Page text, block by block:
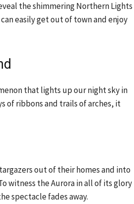
the shimmering Northern Lights
easily get out of town and enjoy
that lights up our night sky in
of ribbons and trails of arches, it
out of their homes and into
witness the Aurora in all of its glory
spectacle fades away.